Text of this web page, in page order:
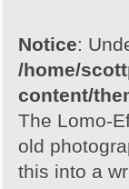
Notice:
/home/
content/
The Lomo-
old
this into a